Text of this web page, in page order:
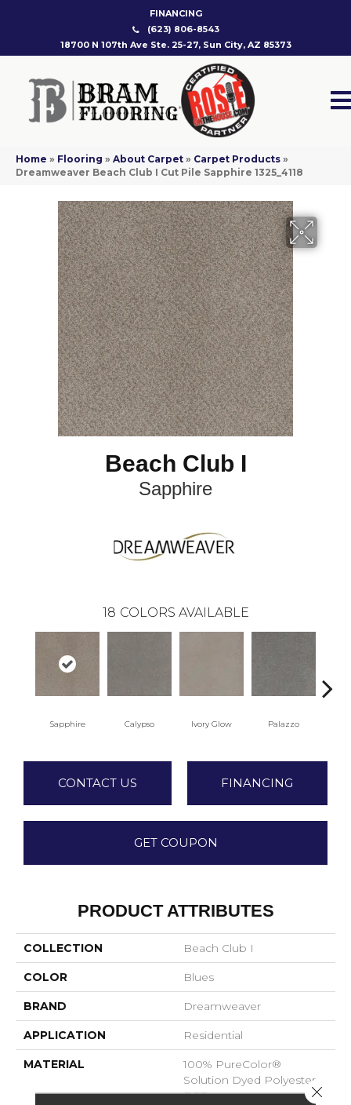
FINANCING
(623) 806-8543
18700 N 107th Ave Ste. 25-27, Sun City, AZ 85373
Home » Flooring » About Carpet » Carpet Products »
Dreamweaver Beach Club I Cut Pile Sapphire 1325_4118
Beach Club I
Sapphire
18 COLORS AVAILABLE
Sapphire Calypso Ivory Glow Palazzo
CONTACT US FINANCING
GET COUPON
PRODUCT ATTRIBUTES
COLLECTION Beach Club I
COLOR Blues
BRAND Dreamweaver
APPLICATION Residential
MATERIAL
100% PureColor®
Solution Dyed Polyester
BCF
Close